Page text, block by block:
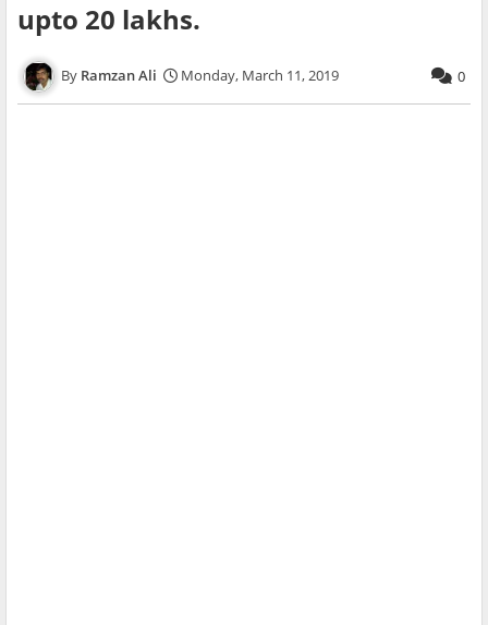
upto 20 lakhs.
Ramzan Ali Monday, March 11, 2019 0